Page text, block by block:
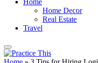
Home
Home Decor
Real Estate
Travel